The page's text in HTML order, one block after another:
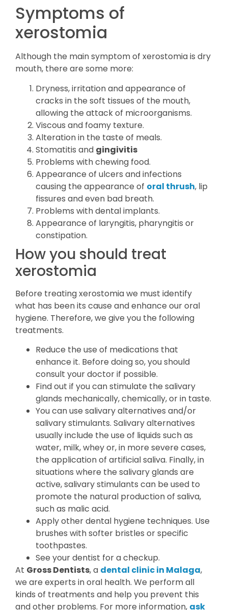
Symptoms of
xerostomia
Although the main symptom of xerostomia is dry
mouth, there are some more:
Dryness, irritation and appearance of
cracks in the soft tissues of the mouth,
allowing the attack of microorganisms.
Viscous and foamy texture.
Alteration in the taste of meals.
Stomatitis and gingivitis
Problems with chewing food.
Appearance of ulcers and infections
causing the appearance of oral thrush, lip
fissures and even bad breath.
Problems with dental implants.
Appearance of laryngitis, pharyngitis or
constipation.
How you should treat
xerostomia
Before treating xerostomia we must identify
what has been its cause and enhance our oral
hygiene. Therefore, we give you the following
treatments.
Reduce the use of medications that
enhance it. Before doing so, you should
consult your doctor if possible.
Find out if you can stimulate the salivary
glands mechanically, chemically, or in taste.
You can use salivary alternatives and/or
salivary stimulants. Salivary alternatives
usually include the use of liquids such as
water, milk, whey or, in more severe cases,
the application of artificial saliva. Finally, in
situations where the salivary glands are
active, salivary stimulants can be used to
promote the natural production of saliva,
such as malic acid.
Apply other dental hygiene techniques. Use
brushes with softer bristles or specific
toothpastes.
See your dentist for a checkup.
At Gross Dentists, a dental clinic in Malaga,
we are experts in oral health. We perform all
kinds of treatments and help you prevent this
and other problems. For more information, ask